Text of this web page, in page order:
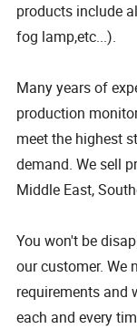
products include
fog lamp,etc...).
Many years of
production
meet the highest
demand. We sell
Middle East,
You won't be
our customer. We
requirements and
each and every